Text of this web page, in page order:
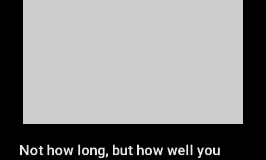
Not how long, but how well you